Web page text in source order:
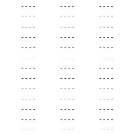
----      ----      ----
----      ----      ----
----      ----      ----
----      ----      ----
----      ----      ----
----      ----      ----
----      ----      ----
----      ----      ----
----      ----      ----
----      ----      ----
----      ----      ----
----      ----      ----
----      ----      ----